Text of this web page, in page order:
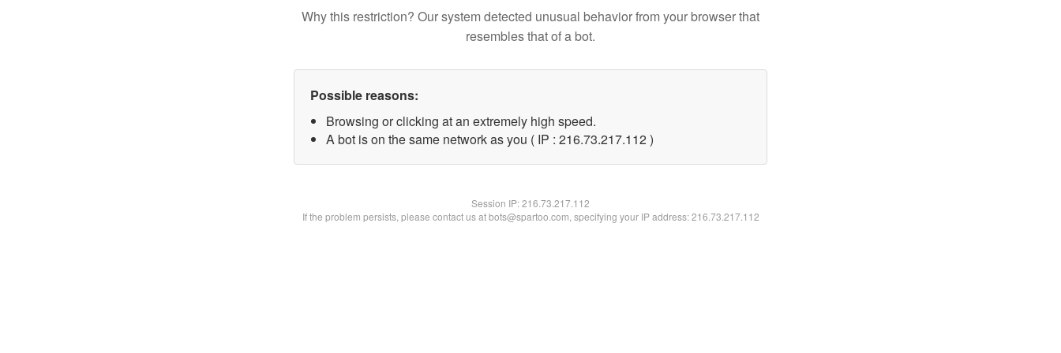
Why this restriction? Our system detected unusual behavior from your browser that
resembles that of a bot.
Possible reasons:
Browsing or clicking at an extremely high speed.
A bot is on the same network as you ( IP : 216.73.217.112 )
Session IP:216.73.217.112
If the problem persists, please contact us at bots@spartoo.com, specifying your IP address: 216.73.217.112